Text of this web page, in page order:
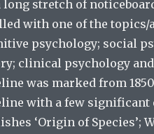
long stretch of
with one of the
psychology; social
clinical psychology
was marked from 1850
with a few significant
‘Origin of Species’;